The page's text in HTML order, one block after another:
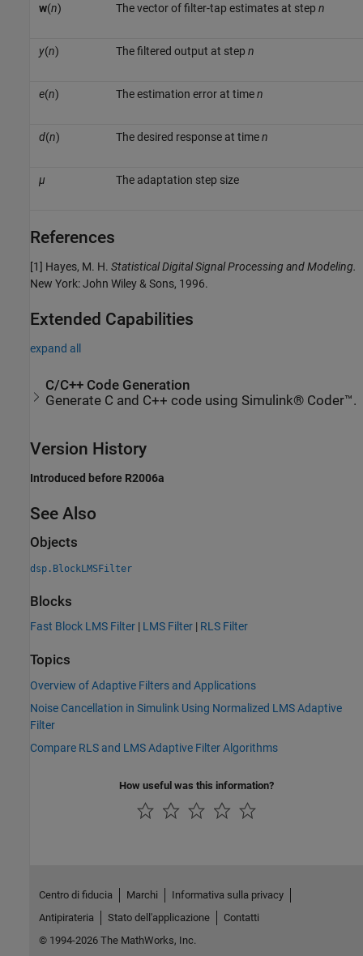
w(n) The vector of filter-tap estimates at step n
y(n) The filtered output at step n
e(n) The estimation error at timen
d(n) The desired response at timen
µ The adaptation step size
References
[1] Hayes, M. H. Statistical Digital Signal Processing and Modeling.
New York: John Wiley & Sons, 1996.
Extended Capabilities
expand all
C/C++ Code Generation
Generate C and C++ code using Simulink® Coder™.
Version History
Introduced before R2006a
See Also
Objects
dsp.BlockLMSFilter
Blocks
Fast Block LMS Filter | LMS Filter | RLS Filter
Topics
Overview of Adaptive Filters and Applications
Noise Cancellation in Simulink Using Normalized LMS Adaptive
Filter
Compare RLS and LMS Adaptive Filter Algorithms
How useful was this information?
Centro di fiducia Marchi
Informativa sulla privacy
Antipirateria
Stato dell'applicazione
Contatti
© 1994-2026 The MathWorks, Inc.